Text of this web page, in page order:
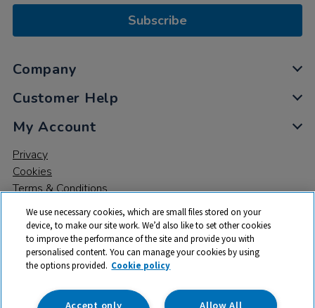
Subscribe
Company
Customer Help
My Account
Privacy
Cookies
Terms & Conditions
© 2026 All rights reserved. TTS ​is a trading name and registered
trade mark of RM Educational Resources Ltd. Registered Office:
142B Park Drive, Milton Park, Milton, Abingdon, Oxon, OX14 4SE.
We use necessary cookies, which are small files stored on your
device, to make our site work. We’d also like to set other cookies
to improve the performance of the site and provide you with
personalised content. You can manage your cookies by using
the options provided. Cookie policy
Allow All
Accept only